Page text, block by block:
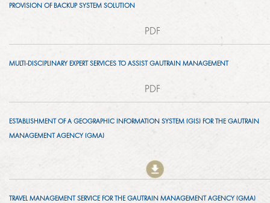
GMA HISTORY
BRAND
BROCHURES
ECONOMIC DEVELOPMENT
HOW TO DO BUSINESS
PROCUREMENT PLAN
ISSUED TENDERS
GENERAL CONDITIONS OF CONTRACT
PERFORMANCE
OVERALL PERFORMANCE BY MONTH
MONTHLY PERFORMANCE BY YEAR
DAILY PERFORMANCE BY MONTH
ANNUAL REPORTS
ADDITIONAL ROLLING STOCK
CAREERS
PROVISION OF BACKUP SYSTEM SOLUTION
PDF
MULTI-DISCIPLINARY EXPERT SERVICES TO ASSIST GAUTRAIN MANAGEMENT
PDF
ESTABLISHMENT OF A GEOGRAPHIC INFORMATION SYSTEM (GIS) FOR THE GAUTRAIN
MANAGEMENT AGENCY (GMA)
TRAVEL MANAGEMENT SERVICE FOR THE GAUTRAIN MANAGEMENT AGENCY (GMA)